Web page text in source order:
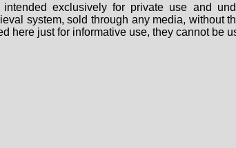
exclusively for private use and
system, sold through any media, without
here just for informative use, they cannot be